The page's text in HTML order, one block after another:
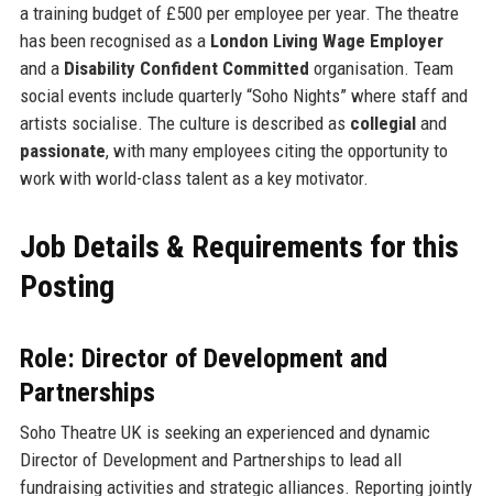
a training budget of £500 per employee per year. The theatre
has been recognised as a London Living Wage Employer
and a Disability Confident Committed organisation. Team
social events include quarterly “Soho Nights” where staff and
artists socialise. The culture is described as collegialand
passionate, with many employees citing the opportunity to
work with world-class talent as a key motivator.
Job Details & Requirements for this
Posting
Role: Director of Development and
Partnerships
Soho Theatre UK is seeking an experienced and dynamic
Director of Development and Partnerships to lead all
fundraising activities and strategic alliances. Reporting jointly